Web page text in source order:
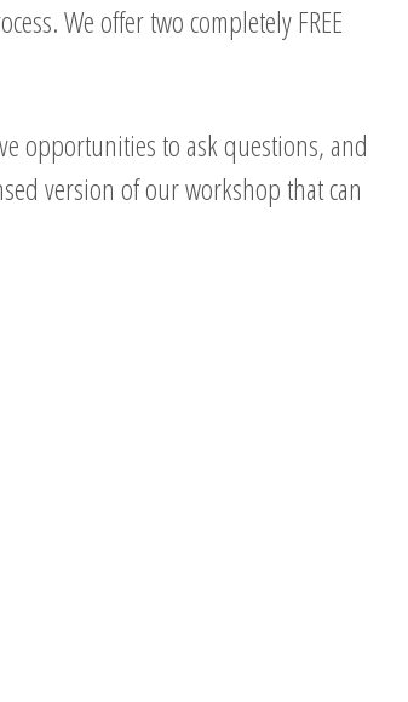
We offer two completely FREE
opportunities to ask questions, and
version of our workshop that can